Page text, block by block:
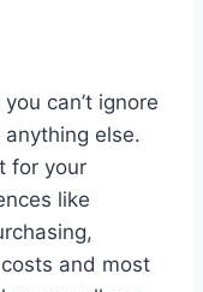
can’t ignore
else.
for your
like
and most